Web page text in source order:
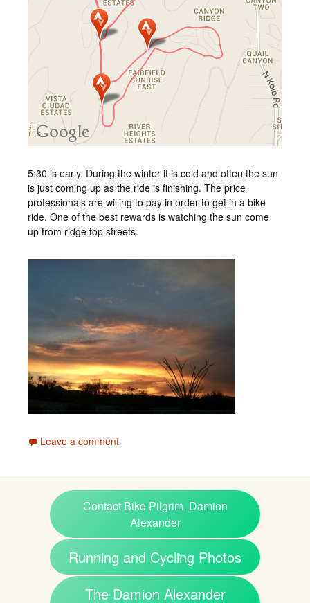
5:30 is early. During the winter it is cold and often the sun
is just coming up as the ride is finishing. The price
professionals are willing to pay in order to get in a bike
ride. One of the best rewards is watching the sun come
up from ridge top streets.
Leave a comment
Contact Bike Pilgrim, Damion
Alexander
Running and Cycling Photos
The Damion Alexander